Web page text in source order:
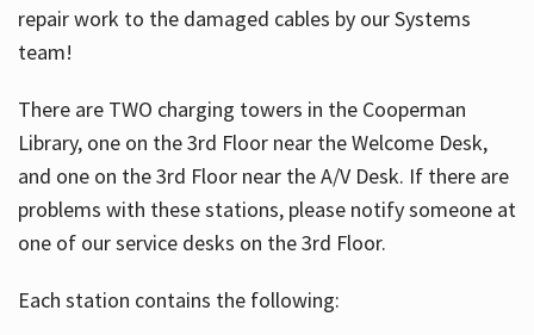
repair work to the damaged cables by our Systems
team!
There are TWO charging towers in the Cooperman
Library, one on the 3rd Floor near the Welcome Desk,
and one on the 3rd Floor near the A/V Desk. If there are
problems with these stations, please notify someone at
one of our service desks on the 3rd Floor.
Each station contains the following: